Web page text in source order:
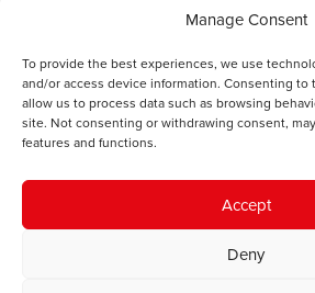
Manage Consent
To provide the best experiences, we use
and/or access device information. Consenting
allow us to process data such as browsing
site. Not consenting or withdrawing consent,
features and functions.
Accept
Deny
Contact
Cookie Policy
The IWA gratefully acknowledges the
Council of Wales for
© 2025 Institute of Welsh Affairs. All Rights